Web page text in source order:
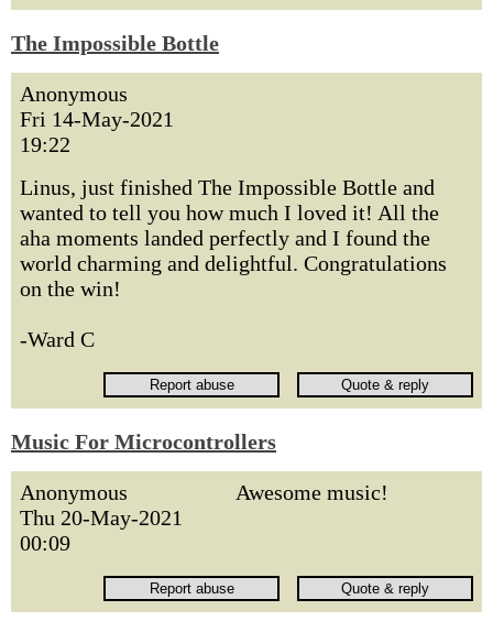
The Impossible Bottle
Anonymous
Fri 14-May-2021
19:22
Linus, just finished The Impossible Bottle and
wanted to tell you how much I loved it! All the
aha moments landed perfectly and I found the
world charming and delightful. Congratulations
on the win!
-Ward C
Music For Microcontrollers
Anonymous
Thu 20-May-2021
00:09
Awesome music!